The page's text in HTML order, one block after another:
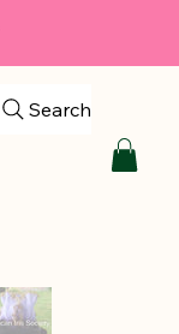
Search